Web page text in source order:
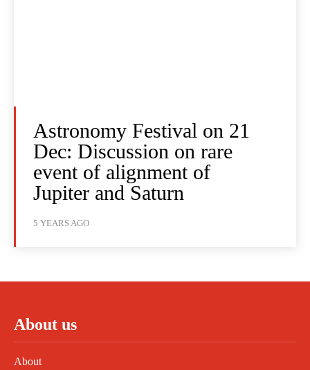
Astronomy Festival on 21
Dec: Discussion on rare
event of alignment of
Jupiter and Saturn
5 YEARS AGO
About us
About